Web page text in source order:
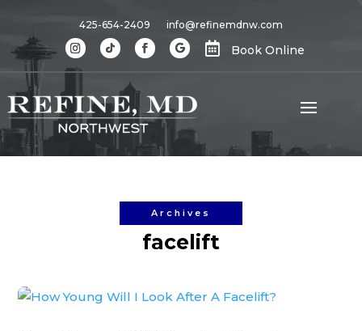
425-654-2409 info@refinemdnw.com
 Book Online
Archives
facelift